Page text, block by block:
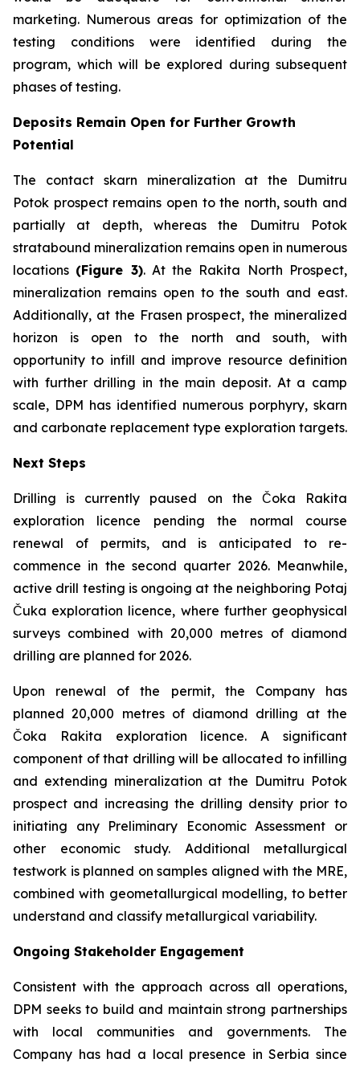
marketing. Numerous areas for optimization of the
testing conditions were identified during the
program, which will be explored during subsequent
phases of testing.
Deposits Remain Open for Further Growth
Potential
The contact skarn mineralization at the Dumitru
Potok prospect remains open to the north, south and
partially at depth, whereas the Dumitru Potok
stratabound mineralization remains open in numerous
locations (Figure 3). At the Rakita North Prospect,
mineralization remains open to the south and east.
Additionally, at the Frasen prospect, the mineralized
horizon is open to the north and south, with
opportunity to infill and improve resource definition
with further drilling in the main deposit. At a camp
scale, DPM has identified numerous porphyry, skarn
and carbonate replacement type exploration targets.
Next Steps
Drilling is currently paused on the Čoka Rakita
exploration licence pending the normal course
renewal of permits, and is anticipated to re-
commence in the second quarter 2026. Meanwhile,
active drill testing is ongoing at the neighboring Potaj
Čuka exploration licence, where further geophysical
surveys combined with 20,000 metres of diamond
drilling are planned for 2026.
Upon renewal of the permit, the Company has
planned 20,000 metres of diamond drilling at the
Čoka Rakita exploration licence. A significant
component of that drilling will be allocated to infilling
and extending mineralization at the Dumitru Potok
prospect and increasing the drilling density prior to
initiating any Preliminary Economic Assessment or
other economic study. Additional metallurgical
testwork is planned on samples aligned with the MRE,
combined with geometallurgical modelling, to better
understand and classify metallurgical variability.
Ongoing Stakeholder Engagement
Consistent with the approach across all operations,
DPM seeks to build and maintain strong partnerships
with local communities and governments. The
Company has had a local presence in Serbia since